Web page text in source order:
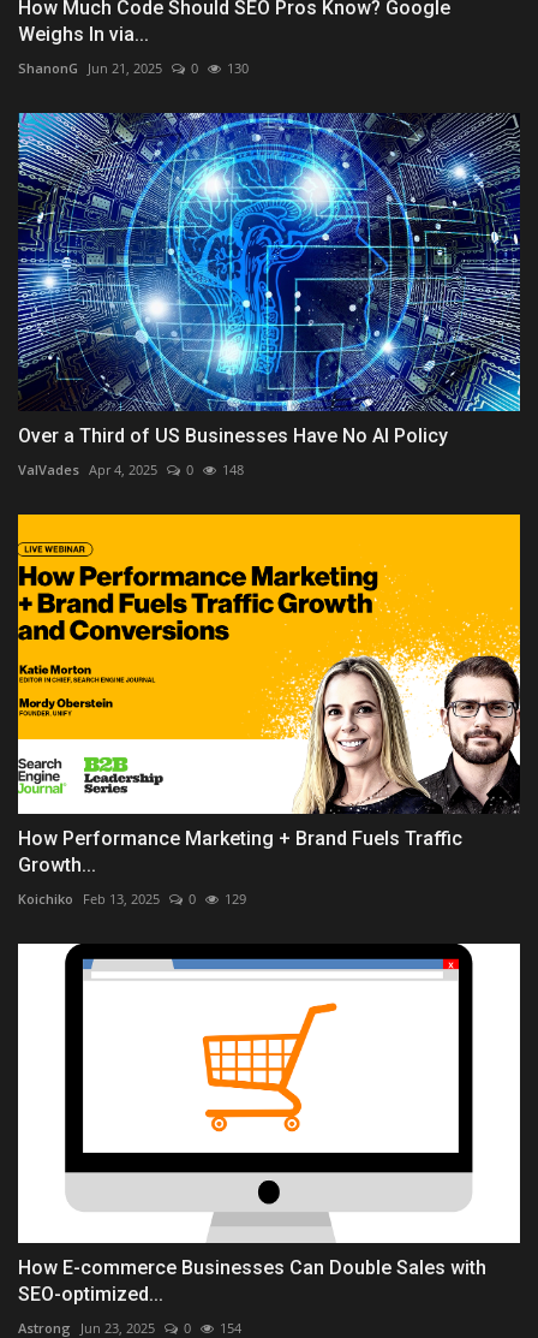
How Much Code Should SEO Pros Know? Google
Weighs In via...
ShanonG Jun 21, 2025 0 130
Over a Third of US Businesses Have No AI Policy
ValVades Apr 4, 2025 0 148
How Performance Marketing + Brand Fuels Traffic
Growth...
Koichiko Feb 13, 2025 0 129
How E-commerce Businesses Can Double Sales with
SEO-optimized...
Astrong Jun 23, 2025 0 154